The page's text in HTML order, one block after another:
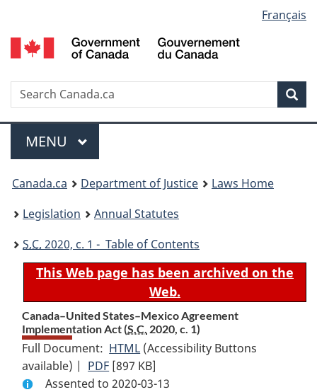
to
main
to
"About
to
basic
version
selection
Français
Search
Menu
MAIN
MENU
You
are
here:
Canada.ca Department of Justice
Laws Home
Legislation
Annual Statutes
S.C. 2020, c. 1 - Table of Contents
This Web page has been archived on the
Web.
Canada–United States–Mexico Agreement
Implementation Act (S.C. 2020, c. 1)
Full Document: HTML Full
Document:
Canada–
(Accessibility Buttons
available) | PDF Full
Document:
[897 KB]
Assented to 2020-03-13